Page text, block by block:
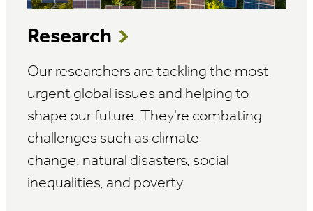
Research
Our researchers are tackling the most
urgent global issues and helping to
shape our future. They're combating
challenges such as climate
change, natural disasters, social
inequalities, and poverty.